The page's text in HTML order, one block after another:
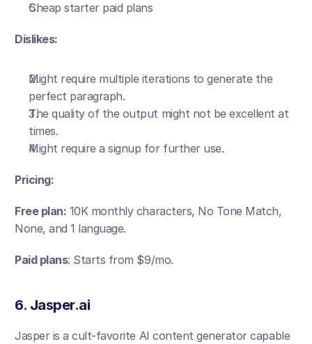
Cheap starter paid plans
Dislikes:
Might require multiple iterations to generate the
perfect paragraph.
The quality of the output might not be excellent at
times.
Might require a signup for further use.
Pricing:
Free plan: 10K monthly characters, No Tone Match,
None, and 1 language.
Paid plans: Starts from $9/mo.
6. Jasper.ai
Jasper is a cult-favorite AI content generator capable